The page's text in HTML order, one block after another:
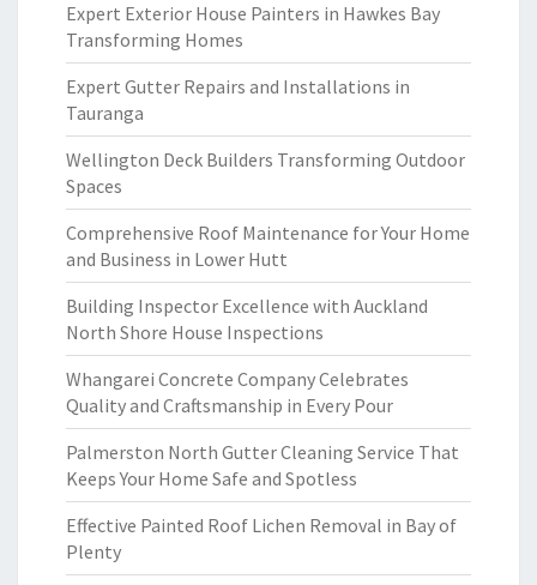
Expert Exterior House Painters in Hawkes Bay
Transforming Homes
Expert Gutter Repairs and Installations in
Tauranga
Wellington Deck Builders Transforming Outdoor
Spaces
Comprehensive Roof Maintenance for Your Home
and Business in Lower Hutt
Building Inspector Excellence with Auckland
North Shore House Inspections
Whangarei Concrete Company Celebrates
Quality and Craftsmanship in Every Pour
Palmerston North Gutter Cleaning Service That
Keeps Your Home Safe and Spotless
Effective Painted Roof Lichen Removal in Bay of
Plenty